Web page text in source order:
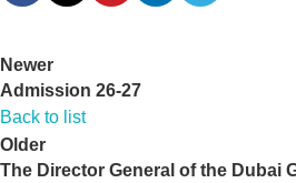
Newer
Admission 26-27
Back to list
Older
The Director General of the Dubai